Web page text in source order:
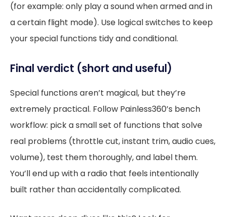
(for example: only play a sound when armed and in
a certain flight mode). Use logical switches to keep
your special functions tidy and conditional.
Final verdict (short and useful)
Special functions aren’t magical, but they’re
extremely practical. Follow Painless360’s bench
workflow: pick a small set of functions that solve
real problems (throttle cut, instant trim, audio cues,
volume), test them thoroughly, and label them.
You’ll end up with a radio that feels intentionally
built rather than accidentally complicated.